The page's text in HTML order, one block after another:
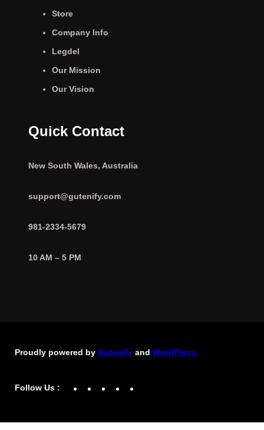
Store
Company Info
Legdel
Our Mission
Our Vision
Quick Contact
New South Wales, Australia
support@gutenify.com
981-2334-5679
10 AM – 5 PM
Proudly powered by Gutenify and WordPress.
Follow Us : Facebook
YouTube
Twitter